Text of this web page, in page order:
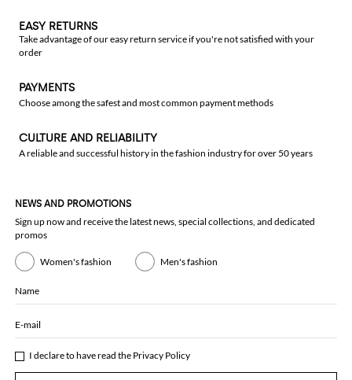
EASY RETURNS
Take advantage of our easy return service if you're not satisfied with your
order
PAYMENTS
Choose among the safest and most common payment methods
CULTURE AND RELIABILITY
A reliable and successful history in the fashion industry for over 50 years
NEWS AND PROMOTIONS
Sign up now and receive the latest news, special collections, and dedicated
promos
Women's fashion Men's fashion
Name
E-mail
I declare to have read the Privacy Policy